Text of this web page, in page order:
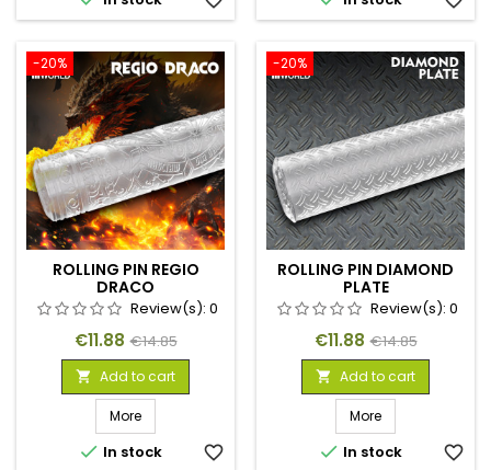
-20%
ROLLING PIN REGIO
DRACO
Review(s): 0
Price
€11.88 Regular
price
€14.85
 Add to cart
More
 In stock favorite_border
-20%
ROLLING PIN DIAMOND
PLATE
Review(s): 0
Price
€11.88 Regular
price
€14.85
 Add to cart
More
 In stock favorite_border